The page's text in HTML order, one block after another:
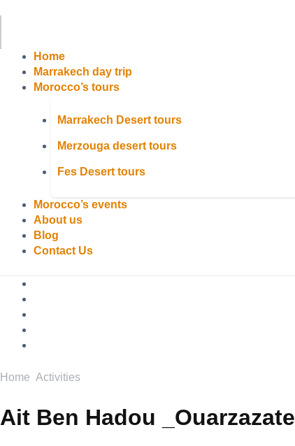
Home
Marrakech day trip
Morocco’s tours
Marrakech Desert tours
Merzouga desert tours
Fes Desert tours
Morocco’s events
About us
Blog
Contact Us
Home Activities
Ait Ben Hadou _Ouarzazate